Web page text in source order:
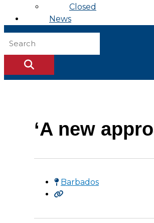
Closed
News
‘A new
Barbados